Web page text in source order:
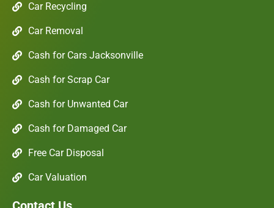
Car Recycling
Car Removal
Cash for Cars Jacksonville
Cash for Scrap Car
Cash for Unwanted Car
Cash for Damaged Car
Free Car Disposal
Car Valuation